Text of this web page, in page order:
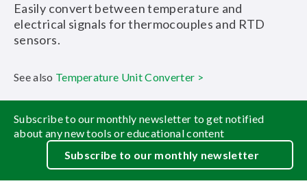
Easily convert between temperature and
electrical signals for thermocouples and RTD
sensors.
See also Temperature Unit Converter >
Subscribe to our monthly newsletter to get notified
about any new tools or educational content
Subscribe to our monthly newsletter